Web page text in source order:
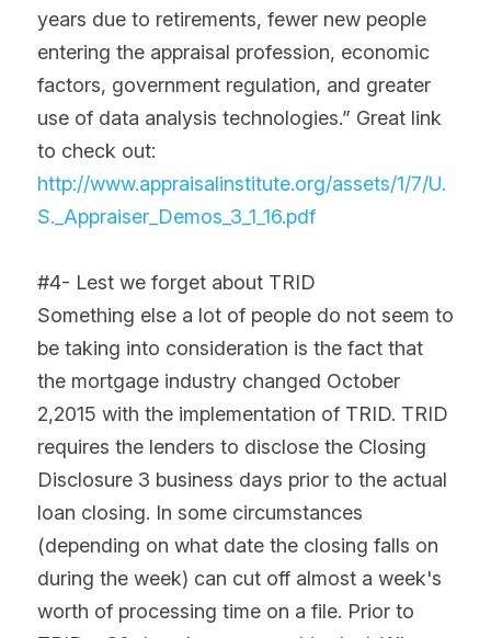
years due to retirements, fewer new people
entering the appraisal profession, economic
factors, government regulation, and greater
use of data analysis technologies.” Great link
http://www.appraisalinstitute.org/assets/1/7/U.
S._Appraiser_Demos_3_1_16.pdf
#4- Lest we forget about TRID
Something else a lot of people do not seem to
be taking into consideration is the fact that
the mortgage industry changed October
2,2015 with the implementation of TRID. TRID
requires the lenders to disclose the Closing
Disclosure 3 business days prior to the actual
loan closing. In some circumstances
(depending on what date the closing falls on
during the week) can cut off almost a week's
worth of processing time on a file. Prior to